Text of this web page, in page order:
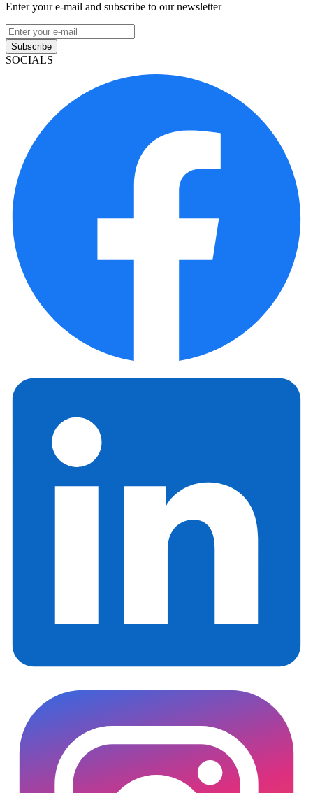
Enter your e-mail and subscribe to our newsletter
Subscribe
SOCIALS